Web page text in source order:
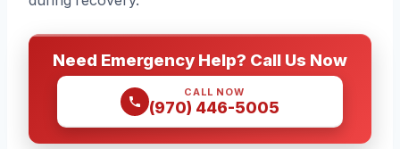
Need Emergency Help? Call Us Now
CALL NOW
(970) 446-5005